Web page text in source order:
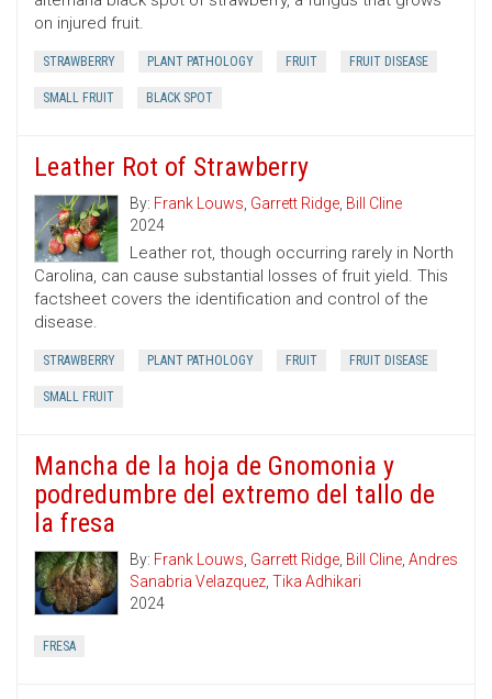
on injured fruit.
STRAWBERRY PLANT PATHOLOGY FRUIT FRUIT DISEASE
SMALL FRUIT BLACK SPOT
Leather Rot of Strawberry
By: Frank Louws, Garrett Ridge, Bill Cline
2024
Leather rot, though occurring rarely in North
Carolina, can cause substantial losses of fruit yield. This
factsheet covers the identification and control of the
disease.
STRAWBERRY PLANT PATHOLOGY FRUIT FRUIT DISEASE
SMALL FRUIT
Mancha de la hoja de Gnomonia y
podredumbre del extremo del tallo de
la fresa
By: Frank Louws, Garrett Ridge, Bill Cline, Andres
Sanabria Velazquez, Tika Adhikari
2024
FRESA